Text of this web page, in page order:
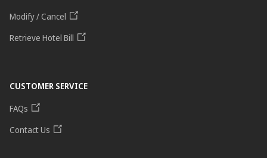
Modify / Cancel
Retrieve Hotel Bill
CUSTOMER SERVICE
FAQs
Contact Us